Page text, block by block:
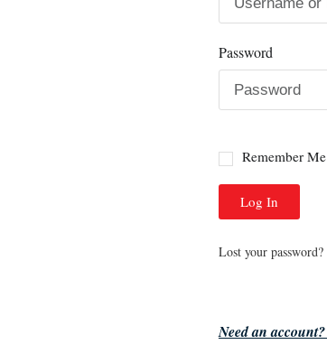
Password
Remember Me
Log In
Lost your password?
Need an account?